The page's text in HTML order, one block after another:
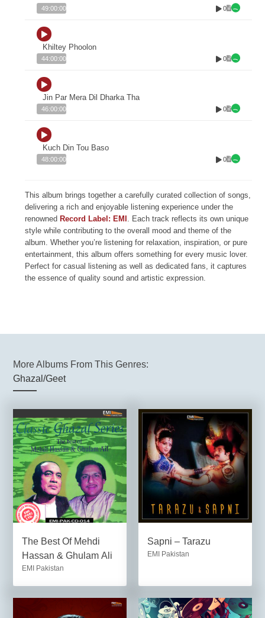
49:00:00 0
Khiltey Phoolon
44:00:00 0
Jin Par Mera Dil Dharka Tha
46:00:00 0
Kuch Din Tou Baso
48:00:00 0
This album brings together a carefully curated collection of songs,
delivering a rich and enjoyable listening experience under the
renowned Record Label: EMI . Each track reflects its own unique
style while contributing to the overall mood and theme of the
album. Whether you’re listening for relaxation, inspiration, or pure
entertainment, this album offers something for every music lover.
Perfect for casual listening as well as dedicated fans, it captures
the essence of quality sound and artistic expression.
More Albums From This Genres:
Ghazal/Geet
The Best Of Mehdi
Hassan & Ghulam Ali
EMI Pakistan
Sapni – Tarazu
EMI Pakistan